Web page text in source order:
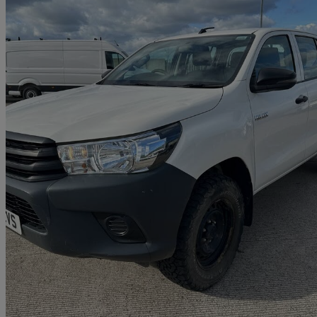
2020 Toyota Hi-Lux
Active D/cab Pick Up 2.4 D-4d 64,517 miles
£14,000 +VAT Great
Henstridge